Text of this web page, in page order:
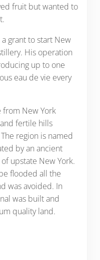
fruit but wanted to
grant to start New
His operation
up to one
eau de vie every
from New York
fertile hills
region is named
by an ancient
upstate New York.
flooded all the
was avoided. In
was built and
quality land.